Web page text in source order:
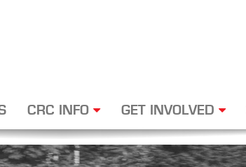
CRC INFO GET INVOLVED